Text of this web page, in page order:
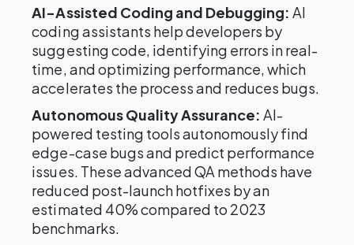
AI-Assisted Coding and Debugging: AI
coding assistants help developers by
suggesting code, identifying errors in real-
time, and optimizing performance, which
accelerates the process and reduces bugs.
Autonomous Quality Assurance: AI-
powered testing tools autonomously find
edge-case bugs and predict performance
issues. These advanced QA methods have
reduced post-launch hotfixes by an
estimated 40% compared to 2023
benchmarks.